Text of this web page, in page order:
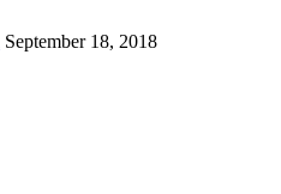
September 18, 2018